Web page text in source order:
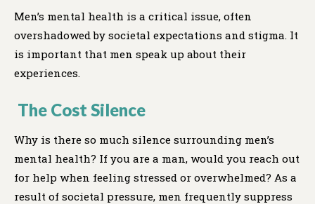
Men’s mental health is a critical issue, often
overshadowed by societal expectations and stigma. It
is important that men speak up about their
experiences.
The Cost Silence
Why is there so much silence surrounding men’s
mental health? If you are a man, would you reach out
for help when feeling stressed or overwhelmed? As a
result of societal pressure, men frequently suppress